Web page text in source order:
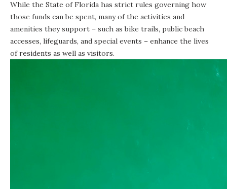
While the State of Florida has strict rules governing how
those funds can be spent, many of the activities and
amenities they support – such as bike trails, public beach
accesses, lifeguards, and special events – enhance the lives
of residents as well as visitors.